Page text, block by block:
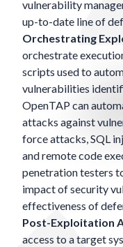
vulnerability
up-to-date line of
Orchestrating
orchestrate
scripts used to
vulnerabilities
OpenTAP can
attacks against
force attacks, SQL
and remote code
penetration testers
impact of security
effectiveness of
Post-Exploitation
access to a target